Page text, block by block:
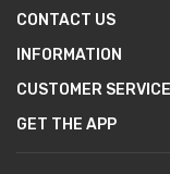
CONTACT US
INFORMATION
CUSTOMER SERVICE
GET THE APP